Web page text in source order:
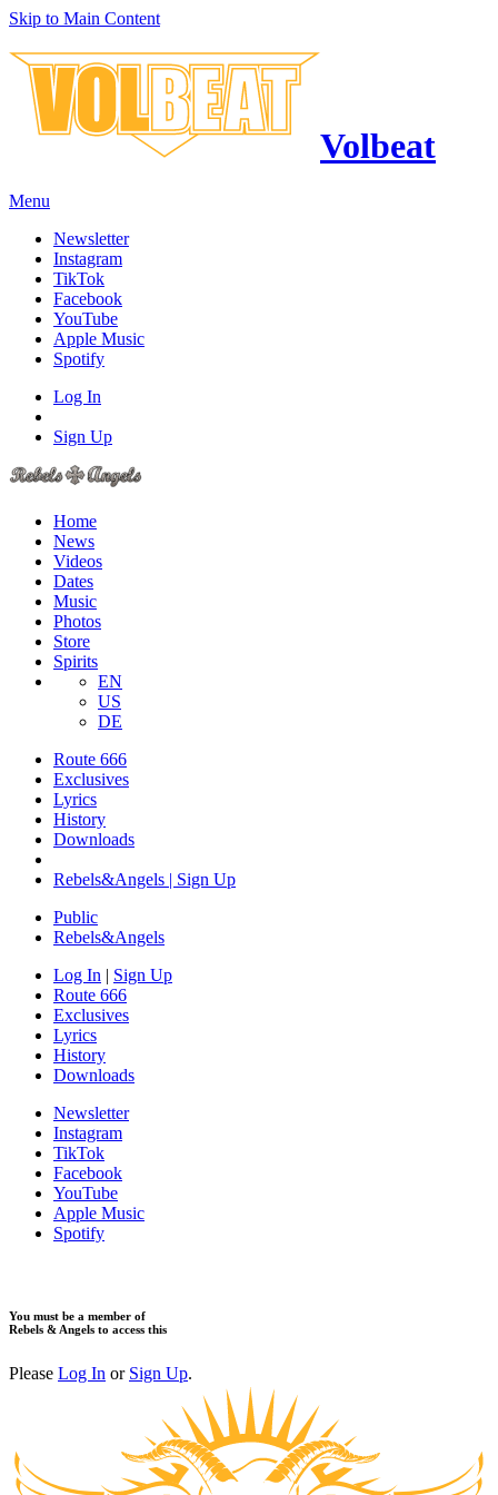
Skip to Main Content
Volbeat
Menu
Newsletter
Instagram
TikTok
Facebook
YouTube
Apple Music
Spotify
Log In
Sign Up
Home
News
Videos
Dates
Music
Photos
Store
Spirits
EN
US
DE
Route 666
Exclusives
Lyrics
History
Downloads
Rebels&Angels | Sign Up
Public
Rebels&Angels
Log In | Sign Up
Route 666
Exclusives
Lyrics
History
Downloads
Newsletter
Instagram
TikTok
Facebook
YouTube
Apple Music
Spotify
You must be a member of
Rebels & Angels to access this
Please Log In or Sign Up.